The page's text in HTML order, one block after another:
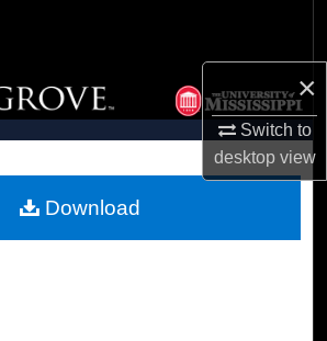
×
Switch to
desktopview
Browse Collections
My Account
Commons Network™
Download